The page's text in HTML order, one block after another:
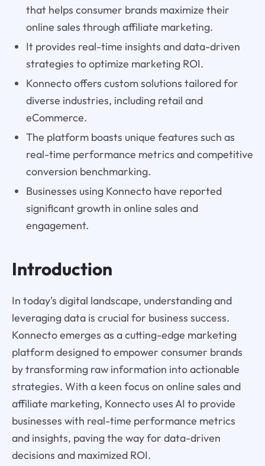
that helps consumer brands maximize their
online sales through affiliate marketing.
It provides real-time insights and data-driven
strategies to optimize marketing ROI.
Konnecto offers custom solutions tailored for
diverse industries, including retail and
eCommerce.
The platform boasts unique features such as
real-time performance metrics and competitive
conversion benchmarking.
Businesses using Konnecto have reported
significant growth in online sales and
engagement.
Introduction
In today's digital landscape, understanding and
leveraging data is crucial for business success.
Konnecto emerges as a cutting-edge marketing
platform designed to empower consumer brands
by transforming raw information into actionable
strategies. With a keen focus on online sales and
affiliate marketing, Konnecto uses AI to provide
businesses with real-time performance metrics
and insights, paving the way for data-driven
decisions and maximized ROI.